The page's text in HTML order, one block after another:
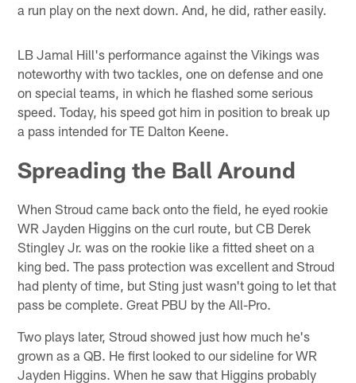
a run play on the next down. And, he did, rather easily.
LB Jamal Hill's performance against the Vikings was
noteworthy with two tackles, one on defense and one
on special teams, in which he flashed some serious
speed. Today, his speed got him in position to break up
a pass intended for TE Dalton Keene.
Spreading the Ball Around
When Stroud came back onto the field, he eyed rookie
WR Jayden Higgins on the curl route, but CB Derek
Stingley Jr. was on the rookie like a fitted sheet on a
king bed. The pass protection was excellent and Stroud
had plenty of time, but Sting just wasn't going to let that
pass be complete. Great PBU by the All-Pro.
Two plays later, Stroud showed just how much he's
grown as a QB. He first looked to our sideline for WR
Jayden Higgins. When he saw that Higgins probably